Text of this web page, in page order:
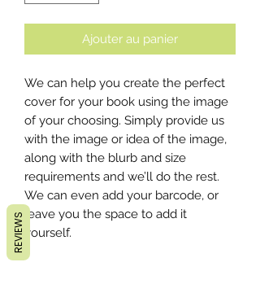
Ajouter au panier
We can help you create the perfect
cover for your book using the image
of your choosing. Simply provide us
with the image or idea of the image,
along with the blurb and size
requirements and we’ll do the rest.
We can even add your barcode, or
leave you the space to add it
yourself.
REVIEWS